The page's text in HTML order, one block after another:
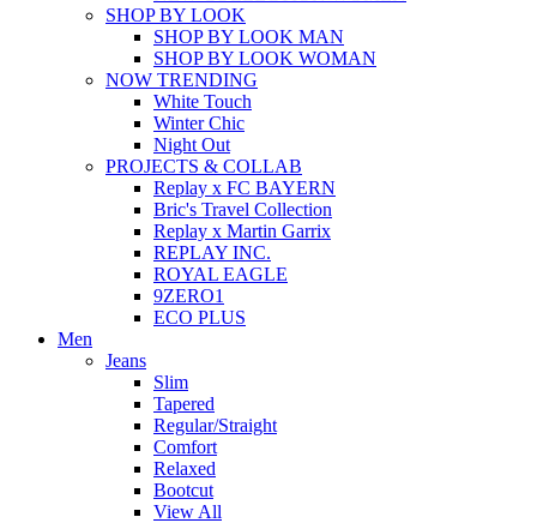
SHOP BY LOOK
SHOP BY LOOK MAN
SHOP BY LOOK WOMAN
NOW TRENDING
White Touch
Winter Chic
Night Out
PROJECTS & COLLAB
Replay x FC BAYERN
Bric's Travel Collection
Replay x Martin Garrix
REPLAY INC.
ROYAL EAGLE
9ZERO1
ECO PLUS
Men
Jeans
Slim
Tapered
Regular/Straight
Comfort
Relaxed
Bootcut
View All